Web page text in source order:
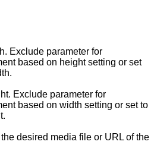
Exclude parameter for
based on height setting or set
Exclude parameter for
based on width setting or set to
desired media file or URL of the